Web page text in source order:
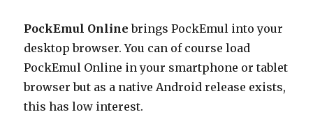
PockEmul Online brings PockEmul into your
desktop browser. You can of course load
PockEmul Online in your smartphone or tablet
browser but as a native Android release exists,
this has low interest.